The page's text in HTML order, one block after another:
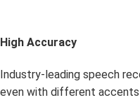
High Accuracy
Industry-leading speech
even with different accents